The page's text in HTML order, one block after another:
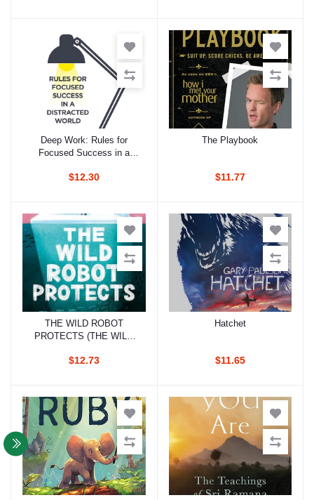
Add to cart
Deep Work: Rules for
Focused Success in a
$12.30
Add to cart
The Playbook
$11.77
Add to cart
THE WILD ROBOT
PROTECTS (THE WILD
$12.73
Add to cart
Hatchet
$11.65